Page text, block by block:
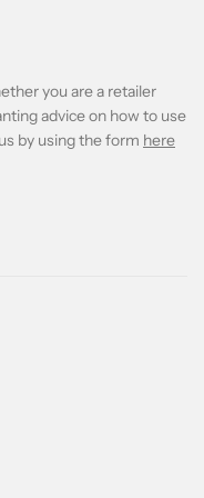
you are a retailer
advice on how to use
by using the form here